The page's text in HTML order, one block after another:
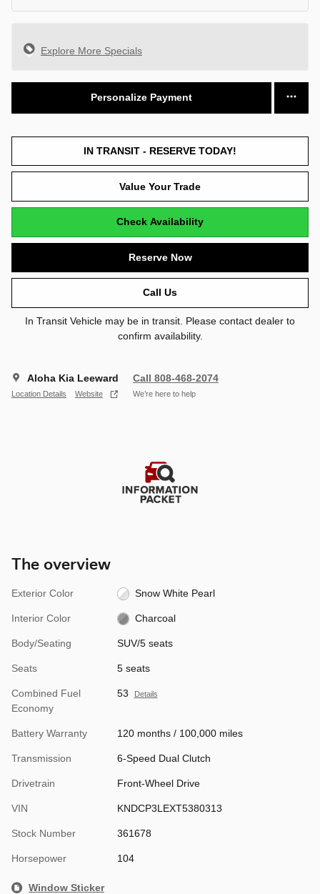
Explore More Specials
Personalize Payment
IN TRANSIT - RESERVE TODAY!
Value Your Trade
Check Availability
Reserve Now
Call Us
In Transit Vehicle may be in transit. Please contact dealer to
confirm availability.
Aloha Kia Leeward
Location Details Website
Call 808-468-2074
We’re here to help
The overview
Exterior Color Snow White Pearl
Interior Color Charcoal
Body/Seating SUV/5 seats
Seats 5 seats
Combined Fuel
Economy
53 Details
Battery Warranty 120 months / 100,000 miles
Transmission 6-Speed Dual Clutch
Drivetrain Front-Wheel Drive
VIN KNDCP3LEXT5380313
Stock Number 361678
Horsepower 104
Window Sticker